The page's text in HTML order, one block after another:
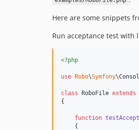
Here are some snippets
Run acceptance test with
<?php
use Robo\Symfony\
class RoboFile extends
{
function
    {